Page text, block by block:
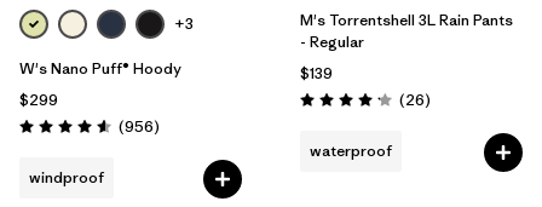
+3
W's Nano Puff® Hoody
$299
Rating: 4.6 / 5 (956Reviews
)
windproof
M's Torrentshell 3L Rain Pants
- Regular
$139
Rating: 4.2 / 5 (26Reviews
)
waterproof